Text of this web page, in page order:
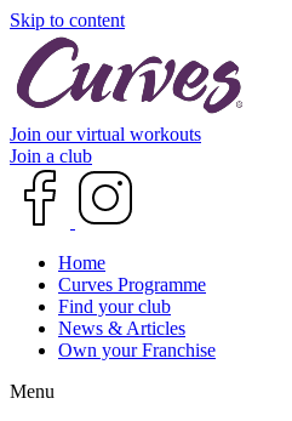
Skip to content
Join our virtual workouts
Join a club
Home
Curves Programme
Find your club
News & Articles
Own your Franchise
Menu